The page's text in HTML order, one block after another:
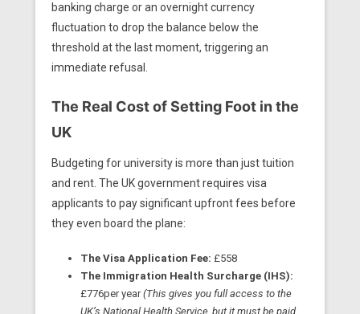
banking charge or an overnight currency
fluctuation to drop the balance below the
threshold at the last moment, triggering an
immediate refusal.
The Real Cost of Setting Foot in the
UK
Budgeting for university is more than just tuition
and rent. The UK government requires visa
applicants to pay significant upfront fees before
they even board the plane:
The Visa Application Fee: £558
The Immigration Health Surcharge (IHS):
£776per year(This gives you full access to the
UK’s National Health Service, but it must be paid